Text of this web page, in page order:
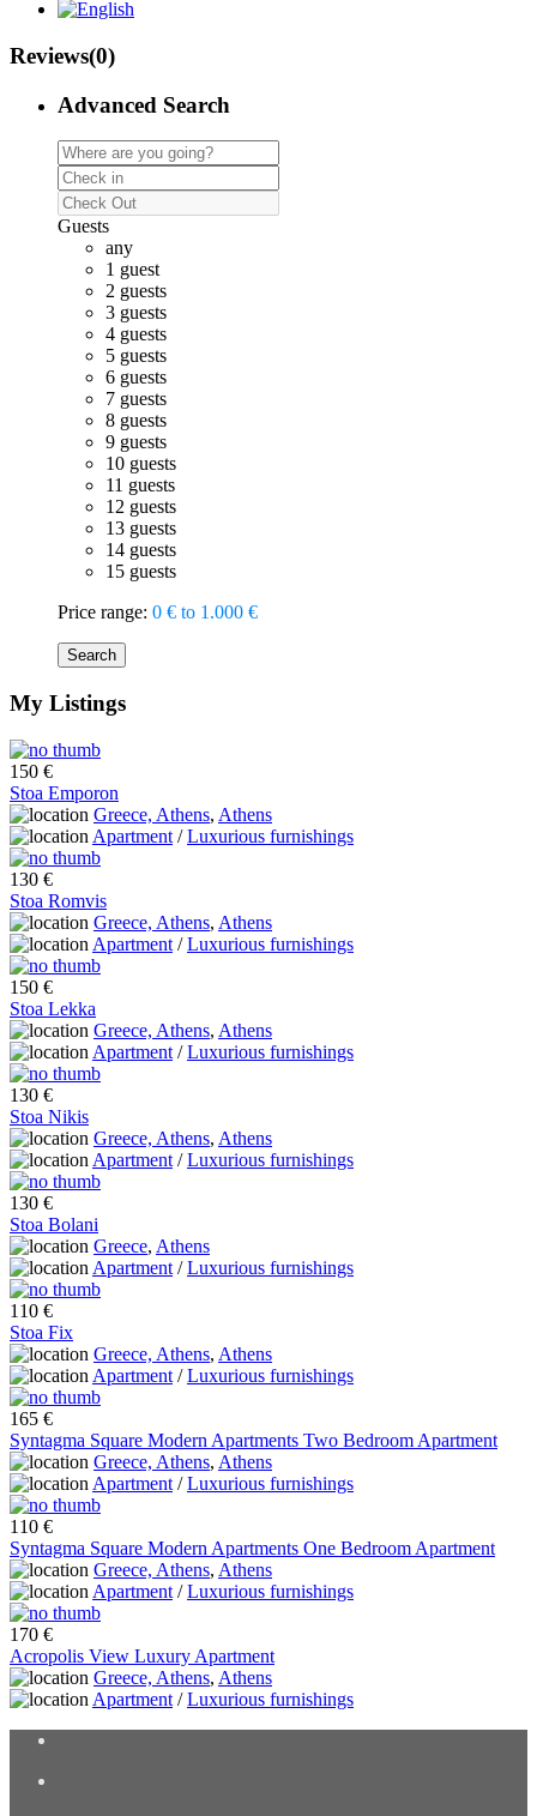
Reviews(0)
Advanced Search
Guests
any
1 guest
2 guests
3 guests
4 guests
5 guests
6 guests
7 guests
8 guests
9 guests
10 guests
11 guests
12 guests
13 guests
14 guests
15 guests
Price range: 0 € to 1.000 €
Search
My Listings
150 €
Stoa Emporon
Greece, Athens, Athens
Apartment /Luxurious furnishings
130 €
Stoa Romvis
Greece, Athens, Athens
Apartment /Luxurious furnishings
150 €
Stoa Lekka
Greece, Athens, Athens
Apartment /Luxurious furnishings
130 €
Stoa Nikis
Greece, Athens, Athens
Apartment /Luxurious furnishings
130 €
Stoa Bolani
Greece, Athens
Apartment /Luxurious furnishings
110 €
Stoa Fix
Greece, Athens, Athens
Apartment /Luxurious furnishings
165 €
Syntagma Square Modern Apartments Two Bedroom Apartment
Greece, Athens, Athens
Apartment /Luxurious furnishings
110 €
Syntagma Square Modern Apartments One Bedroom Apartment
Greece, Athens, Athens
Apartment /Luxurious furnishings
170 €
Acropolis View Luxury Apartment
Greece, Athens, Athens
Apartment /Luxurious furnishings